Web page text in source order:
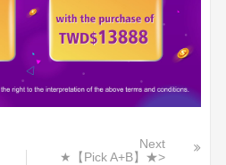
Next
★【Pick A+B】★>